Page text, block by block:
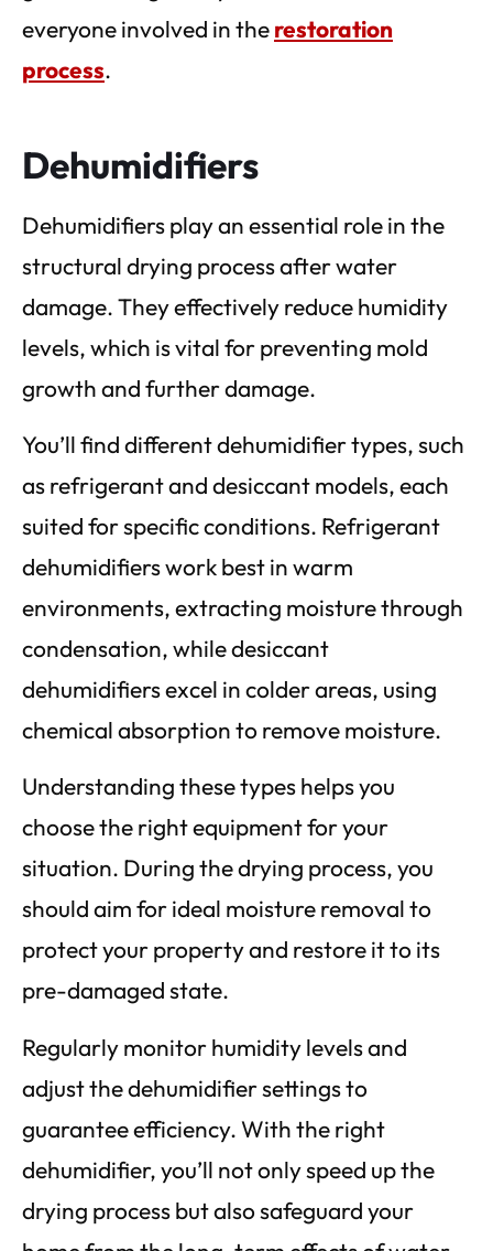
everyone involved in therestoration
process.
Dehumidifiers
Dehumidifiers play an essential role in the
structural drying process after water
damage. They effectively reduce humidity
levels, which is vital for preventing mold
growth and further damage.
You’ll find different dehumidifier types, such
as refrigerant and desiccant models, each
suited for specific conditions. Refrigerant
dehumidifiers work best in warm
environments, extracting moisture through
condensation, while desiccant
dehumidifiers excel in colder areas, using
chemical absorption to remove moisture.
Understanding these types helps you
choose the right equipment for your
situation. During the drying process, you
should aim for ideal moisture removal to
protect your property and restore it to its
pre-damaged state.
Regularly monitor humidity levels and
adjust the dehumidifier settings to
guarantee efficiency. With the right
dehumidifier, you’ll not only speed up the
drying process but also safeguard your